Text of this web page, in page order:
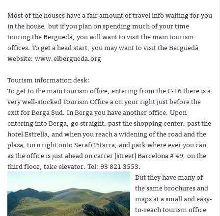
Most of the houses have a fair amount of travel info waiting for you
in the house, but if you plan on spending much of your time
touring the Berguedá, you will want to visit the main tourism
offices. To get a head start, you may want to visit the Berguedá
website: www.elbergueda.org
Tourism information desk:
To get to the main tourism office, entering from the C-16 there is a
very well-stocked Tourism Office a on your right just before the
exit for Berga Sud. In Berga you have another office. Upon
entering into Berga, go straight, past the shopping center, past the
hotel Estrella, and when you reach a widening of the road and the
plaza, turn right onto Serafi Pitarra, and park where ever you can,
as the office is just ahead on carrer (street) Barcelona # 49, on the
third floor, take elevator. Tel: 93 821 3553.
But they have many of
the same brochures and
maps at a small and easy-
to-reach tourism office